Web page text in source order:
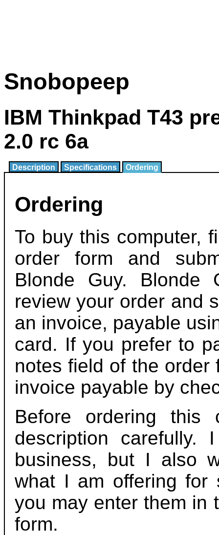
Snobopeep
IBM Thinkpad T43
2.0 rc 6a
Description Specifications Ordering
Ordering
To buy this computer,
order form and
Blonde Guy. Blonde
review your order and
an invoice, payable
card. If you prefer to
notes field of the order
invoice payable by
Before ordering this
description carefully.
business, but I also
what I am offering for
you may enter them in
form.